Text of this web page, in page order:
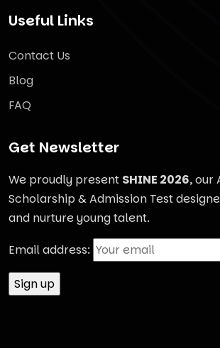
Useful Links
Contact Us
Blog
FAQ
Get Newsletter
We proudly present SHINE 2026, our
Scholarship & Admission Test
and nurture young talent.
Email address: